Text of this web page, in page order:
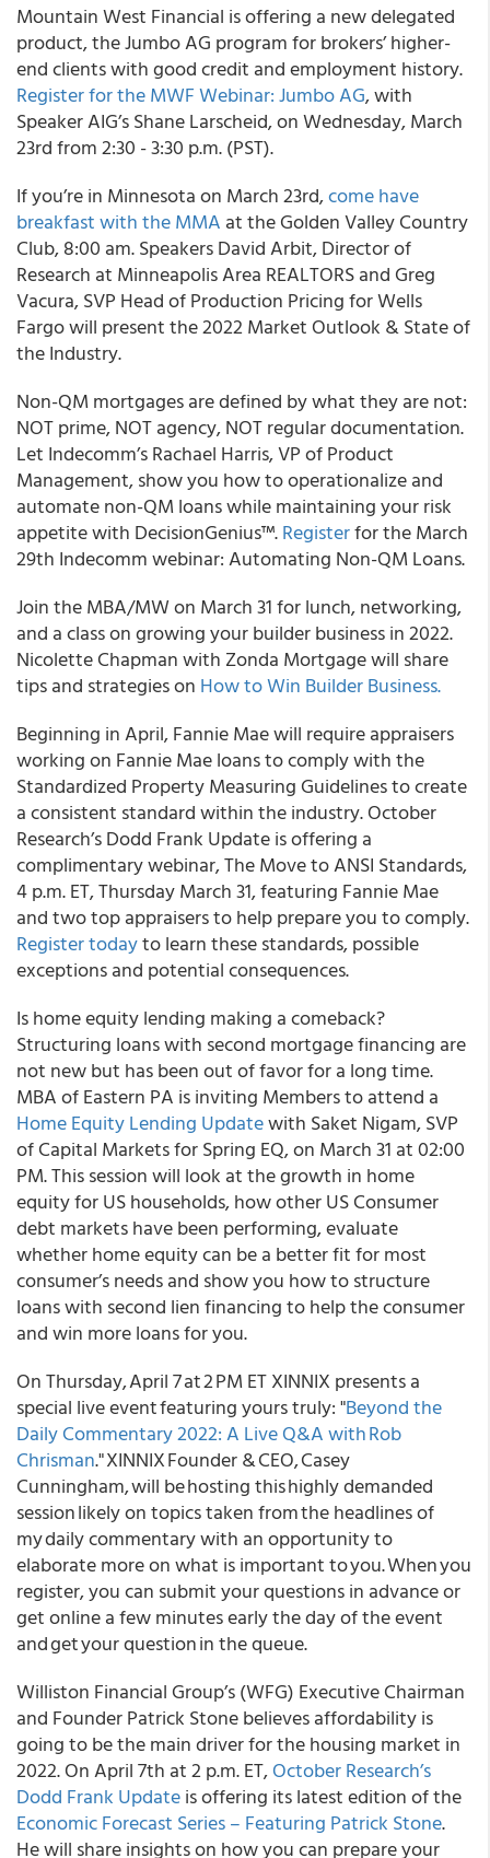
Mountain West Financial is offering a new delegated
product, the Jumbo AG program for brokers’ higher-
end clients with good credit and employment history.
Register for the MWF Webinar: Jumbo AG, with
Speaker AIG’s Shane Larscheid, on Wednesday, March
23rd from 2:30 - 3:30 p.m. (PST).
If you’re in Minnesota on March 23rd,come have
breakfast with the MMA at the Golden Valley Country
Club, 8:00 am. Speakers David Arbit, Director of
Research at Minneapolis Area REALTORS and Greg
Vacura, SVP Head of Production Pricing for Wells
Fargo will present the 2022 Market Outlook & State of
the Industry.
Non-QM mortgages are defined by what they are not:
NOT prime, NOT agency, NOT regular documentation.
Let Indecomm’s Rachael Harris, VP of Product
Management, show you how to operationalize and
automate non-QM loans while maintaining your risk
appetite with DecisionGenius™.Registerfor the March
29th Indecomm webinar: Automating Non-QM Loans.
Join the MBA/MW on March 31 for lunch, networking,
and a class on growing your builder business in 2022.
Nicolette Chapman with Zonda Mortgage will share
tips and strategies on How to Win Builder Business.
Beginning in April, Fannie Mae will require appraisers
working on Fannie Mae loans to comply with the
Standardized Property Measuring Guidelines to create
a consistent standard within the industry. October
Research’s Dodd Frank Update is offering a
complimentary webinar, The Move to ANSI Standards,
4 p.m. ET, Thursday March 31, featuring Fannie Mae
and two top appraisers to help prepare you to comply.
Register todayto learn these standards, possible
exceptions and potential consequences.
Is home equity lending making a comeback?
Structuring loans with second mortgage financing are
not new but has been out of favor for a long time.
MBA of Eastern PA is inviting Members to attend a
Home Equity Lending Updatewith Saket Nigam, SVP
of Capital Markets for Spring EQ, on March 31 at 02:00
PM. This session will look at the growth in home
equity for US households, how other US Consumer
debt markets have been performing, evaluate
whether home equity can be a better fit for most
consumer’s needs and show you how to structure
loans with second lien financing to help the consumer
and win more loans for you.
On Thursday, April 7 at 2 PM ET XINNIX presents a
special live event featuring yours truly: "Beyond the
Daily Commentary 2022: A Live Q&A with Rob
Chrisman." XINNIX Founder & CEO, Casey
Cunningham, will be hosting this highly demanded
session likely on topics taken from the headlines of
my daily commentary with an opportunity to
elaborate more on what is important to you. When you
register, you can submit your questions in advance or
get online a few minutes early the day of the event
and get your question in the queue.
Williston Financial Group’s (WFG) Executive Chairman
and Founder Patrick Stone believes affordability is
going to be the main driver for the housing market in
2022. On April 7th at 2 p.m. ET,October Research’s
Dodd Frank Updateis offering its latest edition of the
Economic Forecast Series – Featuring Patrick Stone.
He will share insights on how you can prepare your